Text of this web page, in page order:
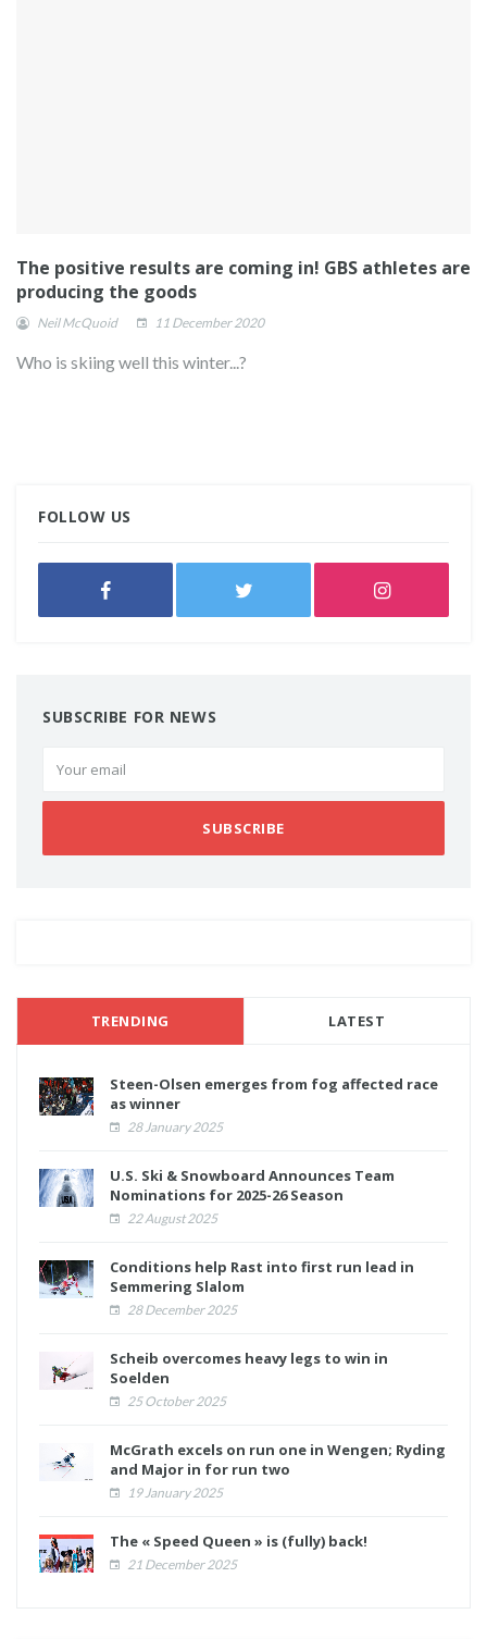
The positive results are coming in! GBS athletes are
producing the goods
Neil McQuoid 11 December 2020
Who is skiing well this winter...?
FOLLOW US
SUBSCRIBE FOR NEWS
SUBSCRIBE
TRENDING LATEST
Steen-Olsen emerges from fog affected race
as winner
28 January 2025
U.S. Ski & Snowboard Announces Team
Nominations for 2025-26 Season
22 August 2025
Conditions help Rast into first run lead in
Semmering Slalom
28 December 2025
Scheib overcomes heavy legs to win in
Soelden
25 October 2025
McGrath excels on run one in Wengen; Ryding
and Major in for run two
19 January 2025
The « Speed Queen » is (fully) back!
21 December 2025